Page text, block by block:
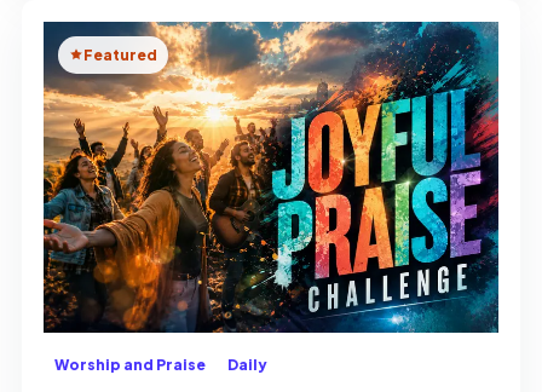
Featured
Worship and Praise Daily